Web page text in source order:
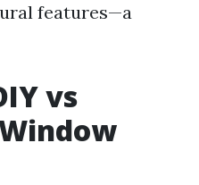
features—a
vs